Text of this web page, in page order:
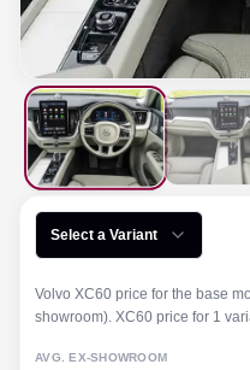
Select a Variant
Volvo XC60 price for the base
showroom). XC60 price for 1
AVG. EX-SHOWROOM